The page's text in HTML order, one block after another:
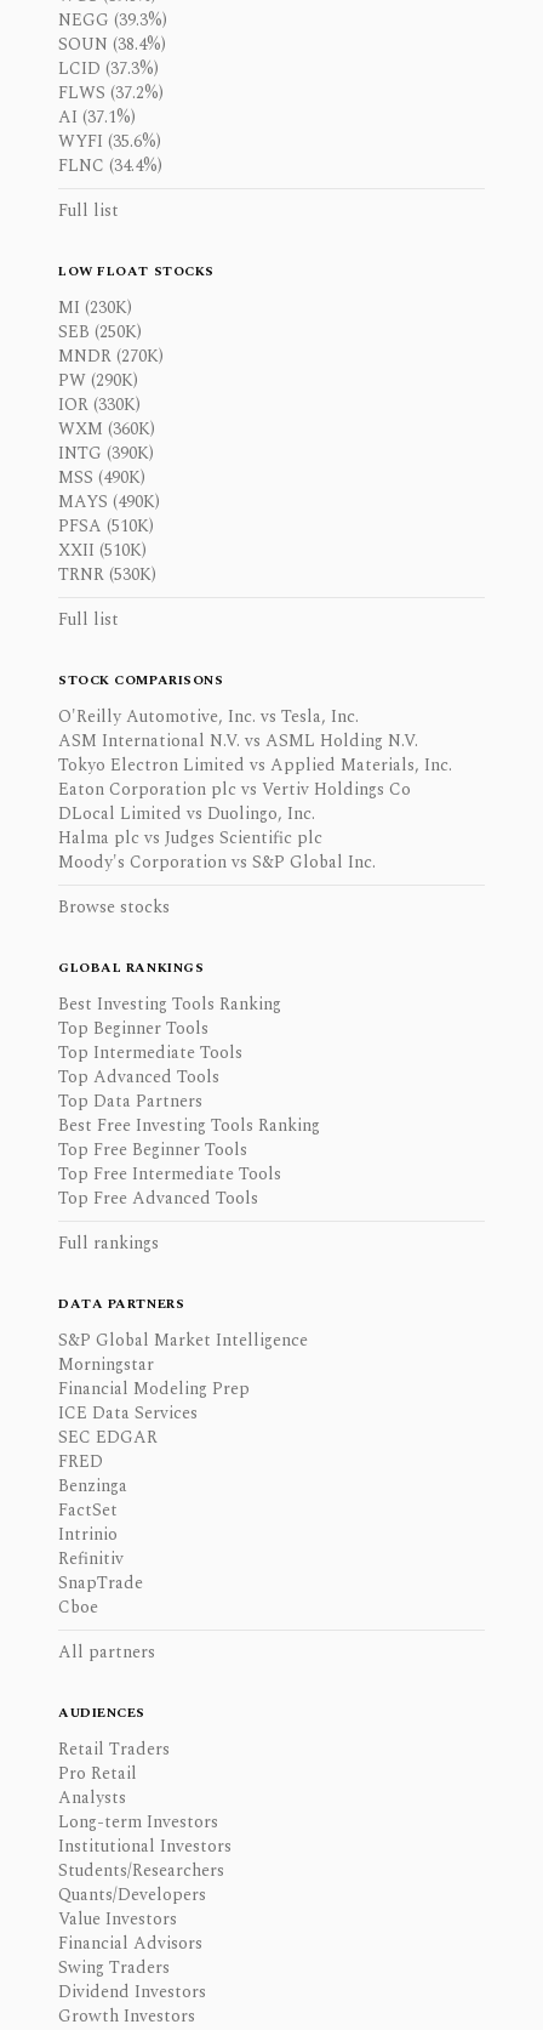
NEGG (39.3%)
SOUN (38.4%)
LCID (37.3%)
FLWS (37.2%)
AI (37.1%)
WYFI (35.6%)
FLNC (34.4%)
Full list
LOW FLOAT STOCKS
MI (230K)
SEB (250K)
MNDR (270K)
PW (290K)
IOR (330K)
WXM (360K)
INTG (390K)
MSS (490K)
MAYS (490K)
PFSA (510K)
XXII (510K)
TRNR (530K)
Full list
STOCK COMPARISONS
O'Reilly Automotive, Inc. vs Tesla, Inc.
ASM International N.V. vs ASML Holding N.V.
Tokyo Electron Limited vs Applied Materials, Inc.
Eaton Corporation plc vs Vertiv Holdings Co
DLocal Limited vs Duolingo, Inc.
Halma plc vs Judges Scientific plc
Moody's Corporation vs S&P Global Inc.
Browse stocks
GLOBAL RANKINGS
Best Investing Tools Ranking
Top Beginner Tools
Top Intermediate Tools
Top Advanced Tools
Top Data Partners
Best Free Investing Tools Ranking
Top Free Beginner Tools
Top Free Intermediate Tools
Top Free Advanced Tools
Full rankings
DATA PARTNERS
S&P Global Market Intelligence
Morningstar
Financial Modeling Prep
ICE Data Services
SEC EDGAR
FRED
Benzinga
FactSet
Intrinio
Refinitiv
SnapTrade
Cboe
All partners
AUDIENCES
Retail Traders
Pro Retail
Analysts
Long-term Investors
Institutional Investors
Students/Researchers
Quants/Developers
Value Investors
Financial Advisors
Swing Traders
Dividend Investors
Growth Investors